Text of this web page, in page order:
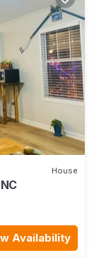
House
Availability